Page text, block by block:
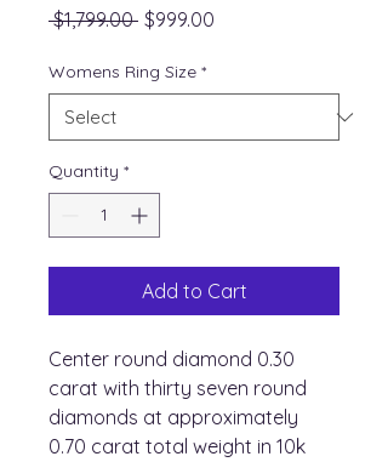
$1,799.00 Regular
$999.00
Womens Ring Size *
Quantity *
Add to Cart
Center round diamond 0.30
carat with thirty seven round
diamonds at approximately
0.70 carat total weight in 10k